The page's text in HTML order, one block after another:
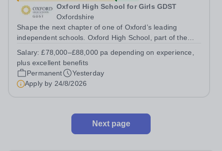
Oxford High School for Girls GDST
Oxfordshire
Shape the next chapter of one of Oxford’s leading
independent schools. Oxford High School, part of the
experienced marketing leader to join our Senior
Leadership Team as Director of Communications,...
Salary:£78,000–£88,000 pa depending on experience,
plus excellent benefits
Permanent
Yesterday
Apply by 24/8/2026
Next page